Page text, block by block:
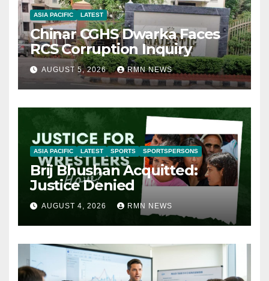
ASIA PACIFIC LATEST
Chinar CGHS Dwarka Faces
RCS Corruption Inquiry
AUGUST 5, 2026 RMN NEWS
ASIA PACIFIC LATEST SPORTS SPORTSPERSONS
Brij Bhushan Acquitted:
Justice Denied
AUGUST 4, 2026 RMN NEWS